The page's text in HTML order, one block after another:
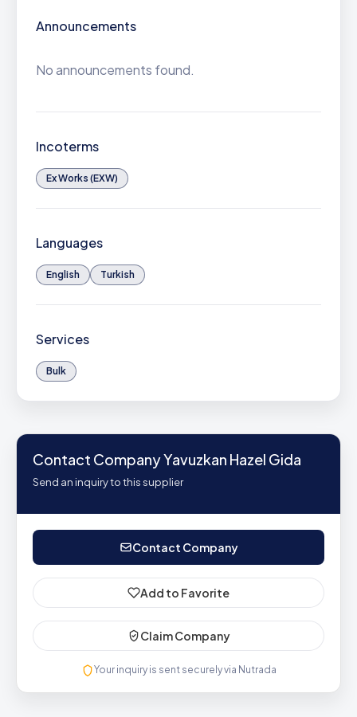
Announcements
No announcements found.
Incoterms
Ex Works (EXW)
Languages
English Turkish
Services
Bulk
Contact Company Yavuzkan Hazel Gida
Send an inquiry to this supplier
Contact Company
Add to Favorite
Claim Company
Your inquiry is sent securely via Nutrada